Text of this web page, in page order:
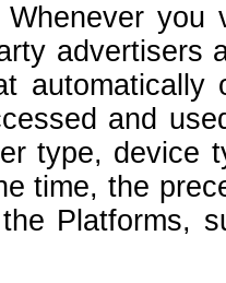
Whenever you
advertisers
and
type, device
time, the
Platforms,